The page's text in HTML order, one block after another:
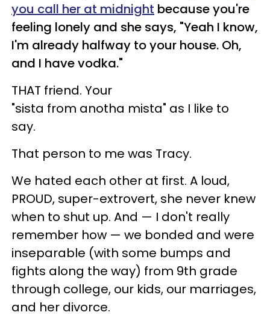
you call her at midnight because you're
feeling lonely and she says, "Yeah I know,
I'm already halfway to your house. Oh,
and I have vodka."
THAT friend. Your
"sista from anotha mista" as I like to
say.
That person to me was Tracy.
We hated each other at first. A loud,
PROUD, super-extrovert, she never knew
when to shut up. And — I don't really
remember how — we bonded and were
inseparable (with some bumps and
fights along the way) from 9th grade
through college, our kids, our marriages,
and her divorce.